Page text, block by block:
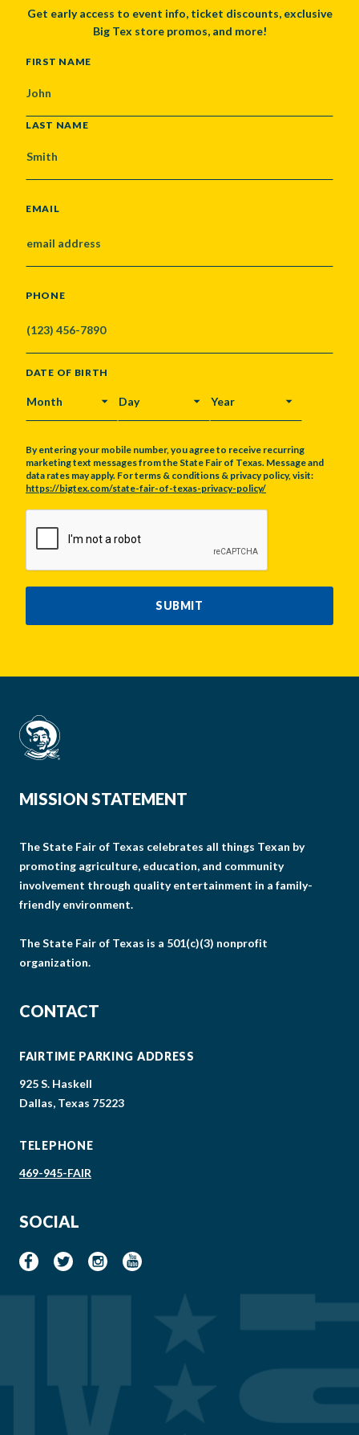
Get early access to event info, ticket discounts, exclusive
Big Tex store promos, and more!
NAME
FIRST NAME
LAST NAME
EMAIL
PHONE
DATE OF BIRTH
MONTH DAY YEAR
By entering your mobile number, you agree to receive recurring
marketing text messages from the State Fair of Texas. Message and
data rates may apply. For terms & conditions & privacy policy, visit:
https://bigtex.com/state-fair-of-texas-privacy-policy/
SUBMIT
MISSION STATEMENT
The State Fair of Texas celebrates all things Texan by
promoting agriculture, education, and community
involvement through quality entertainment in a family-
friendly environment.
The State Fair of Texas is a 501(c)(3) nonprofit
organization.
CONTACT
FAIRTIME PARKING ADDRESS
925 S. Haskell
Dallas, Texas 75223
TELEPHONE
469-945-FAIR
SOCIAL